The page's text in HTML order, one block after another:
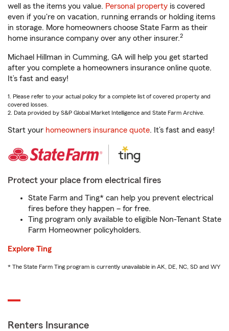
well as the items you value. Personal property is covered
even if you're on vacation, running errands or holding items
in storage. More homeowners choose State Farm as their
home insurance company over any other insurer.2
Michael Hillman in Cumming, GA will help you get started
after you complete a homeowners insurance online quote.
It’s fast and easy!
1. Please refer to your actual policy for a complete list of covered property and
covered losses.
2. Data provided by S&P Global Market Intelligence and State Farm Archive.
Start your homeowners insurance quote. It’s fast and easy!
Protect your place from electrical fires
State Farm and Ting* can help you prevent electrical
fires before they happen – for free.
Ting program only available to eligible Non-Tenant State
Farm Homeowner policyholders.
Explore Ting
* The State Farm Ting program is currently unavailable in AK, DE, NC, SD and WY
Renters Insurance